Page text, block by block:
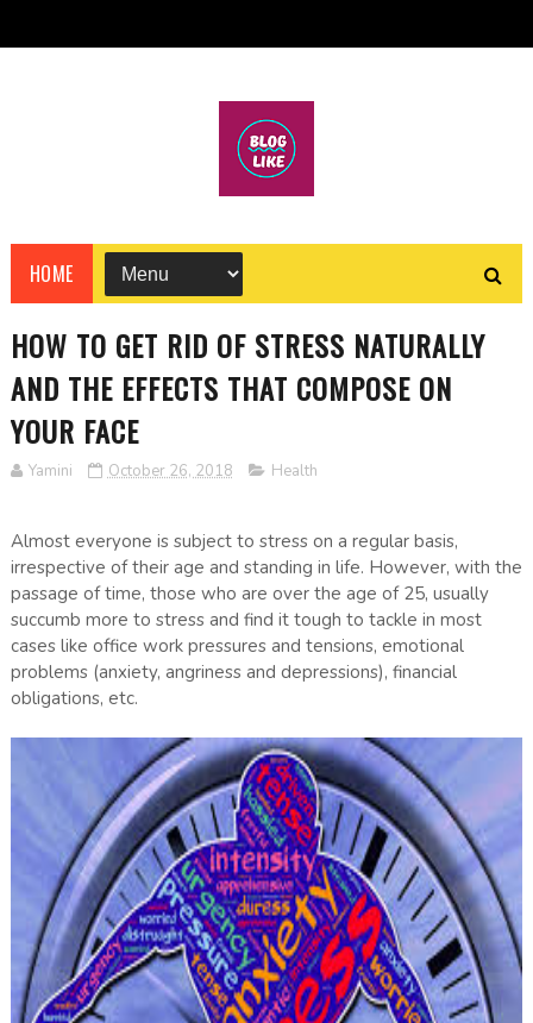
HOME
HOW TO GET RID OF STRESS NATURALLY
AND THE EFFECTS THAT COMPOSE ON
YOUR FACE
Yamini October 26, 2018 Health
Almost everyone is subject to stress on a regular basis,
irrespective of their age and standing in life. However, with the
passage of time, those who are over the age of 25, usually
succumb more to stress and find it tough to tackle in most
cases like office work pressures and tensions, emotional
problems (anxiety, angriness and depressions), financial
obligations, etc.